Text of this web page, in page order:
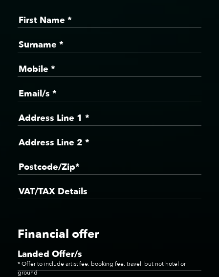
Financial offer
Landed Offer/s
* Offer to include artist fee, booking fee, travel, but not hotel or
ground